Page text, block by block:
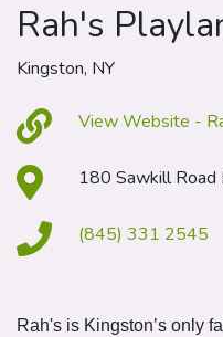
Rah's
Kingston, NY
View Website -
180 Sawkill
(845) 331 2545
Rah's is Kingston’s only